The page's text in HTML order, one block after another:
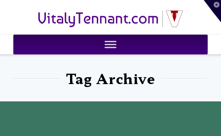
VitalyTennant.com
Tag Archive